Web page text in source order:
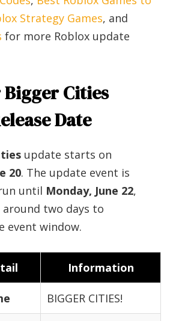
Strategy Games, and
for more Roblox update
Cities
Date
update starts on
20. The update event is
until Monday, June 22,
two days to
event window.
Information
BIGGER CITIES!